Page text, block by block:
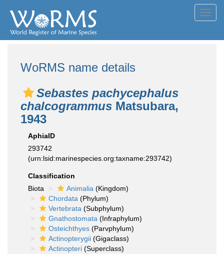
WoRMS name details
Sebastes pachycephalus
chalcogrammus Matsubara,
1943
AphiaID
293742
(urn:lsid:marinespecies.org:taxname:293742)
Classification
Biota
Animalia (Kingdom)
Chordata (Phylum)
Vertebrata (Subphylum)
Gnathostomata (Infraphylum)
Osteichthyes (Parvphylum)
Actinopterygii (Gigaclass)
Actinopteri (Superclass)